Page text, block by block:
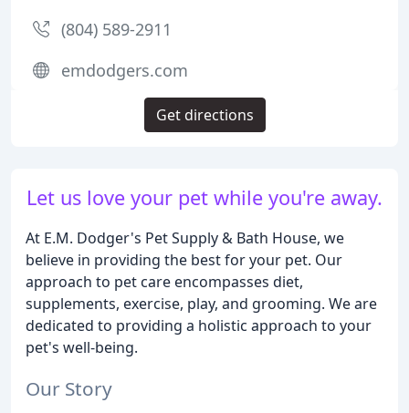
Let us love your pet while you're away.
At E.M. Dodger's Pet Supply & Bath House, we
believe in providing the best for your pet. Our
approach to pet care encompasses diet,
supplements, exercise, play, and grooming. We are
dedicated to providing a holistic approach to your
pet's well-being.
Our Story
(804) 589-2911
emdodgers.com
Get directions